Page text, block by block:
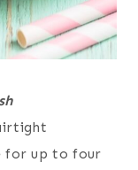
for up to four